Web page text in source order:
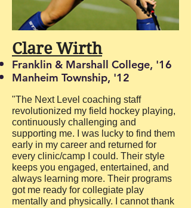
Clare Wirth
Franklin & Marshall College, '16
Manheim Township, '12
"The Next Level coaching staff
revolutionized my field hockey playing,
continuously challenging and
supporting me. I was lucky to find them
early in my career and returned for
every clinic/camp I could. Their style
keeps you engaged, entertained, and
always learning more. Their programs
got me ready for collegiate play
mentally and physically. I cannot thank